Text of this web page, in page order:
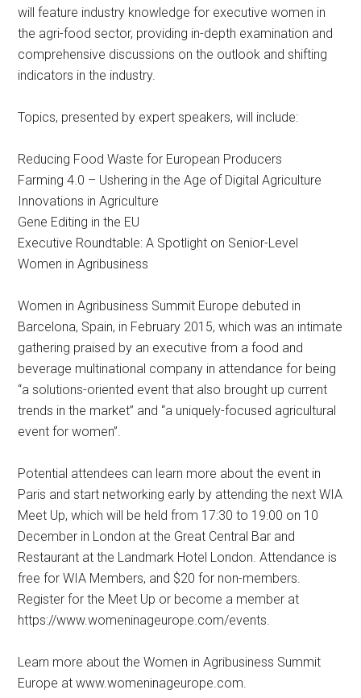
will feature industry knowledge for executive women in
the agri-food sector, providing in-depth examination and
comprehensive discussions on the outlook and shifting
indicators in the industry.
Topics, presented by expert speakers, will include:
Reducing Food Waste for European Producers
Farming 4.0 – Ushering in the Age of Digital Agriculture
Innovations in Agriculture
Gene Editing in the EU
Executive Roundtable: A Spotlight on Senior-Level
Women in Agribusiness
Women in Agribusiness Summit Europe debuted in
Barcelona, Spain, in February 2015, which was an intimate
gathering praised by an executive from a food and
beverage multinational company in attendance for being
“a solutions-oriented event that also brought up current
trends in the market” and “a uniquely-focused agricultural
event for women”.
Potential attendees can learn more about the event in
Paris and start networking early by attending the next WIA
Meet Up, which will be held from 17:30 to 19:00 on 10
December in London at the Great Central Bar and
Restaurant at the Landmark Hotel London. Attendance is
free for WIA Members, and $20 for non-members.
Register for the Meet Up or become a member at
https://www.womeninageurope.com/events.
Learn more about the Women in Agribusiness Summit
Europe at www.womeninageurope.com.